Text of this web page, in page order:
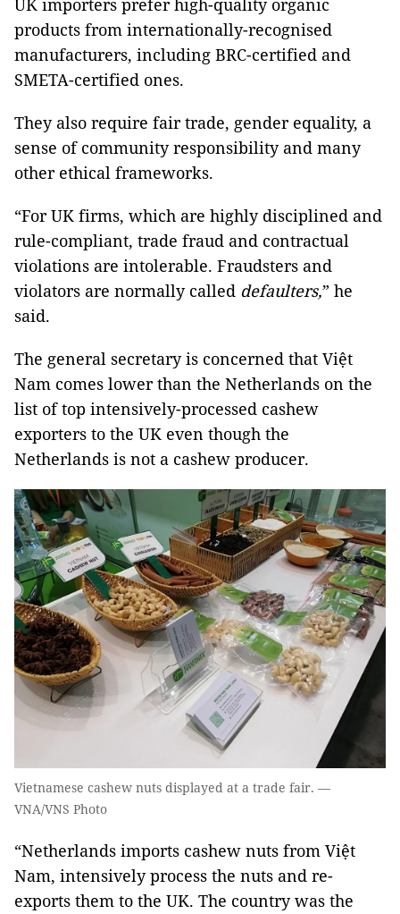
UK importers prefer high-quality organic
products from internationally-recognised
manufacturers, including BRC-certified and
SMETA-certified ones.
They also require fair trade, gender equality, a
sense of community responsibility and many
other ethical frameworks.
“For UK firms, which are highly disciplined and
rule-compliant, trade fraud and contractual
violations are intolerable. Fraudsters and
violators are normally called defaulters,” he
said.
The general secretary is concerned that Việt
Nam comes lower than the Netherlands on the
list of top intensively-processed cashew
exporters to the UK even though the
Netherlands is not a cashew producer.
Vietnamese cashew nuts displayed at a trade fair. —
VNA/VNS Photo
“Netherlands imports cashew nuts from Việt
Nam, intensively process the nuts and re-
exports them to the UK. The country was the